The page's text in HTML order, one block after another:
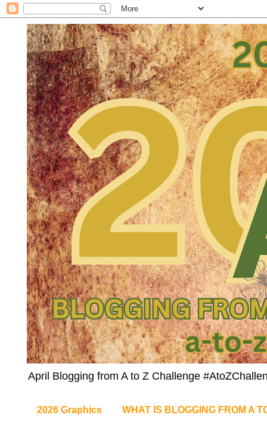
April Blogging from A to Z Challenge
2026 Graphics WHAT IS BLOGGING FROM A